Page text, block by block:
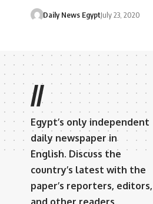
Daily News EgyptJuly 23, 2020
//
Egypt’s only independent
daily newspaper in
English. Discuss the
country’s latest with the
paper’s reporters, editors,
and other readers.